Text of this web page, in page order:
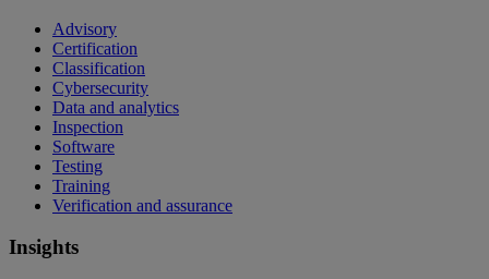
Advisory
Certification
Classification
Cybersecurity
Data and analytics
Inspection
Software
Testing
Training
Verification and assurance
Insights